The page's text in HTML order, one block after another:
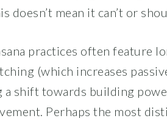
doesn’t mean it can’t or
practices often feature
(which increases
a shift towards building
Perhaps the most